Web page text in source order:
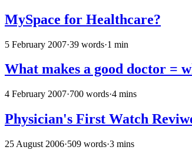
MySpace for Healthcare?
5 February 2007·39 words·1 min
What makes a good doctor =
4 February 2007·700 words·4 mins
Physician's First Watch
25 August 2006·509 words·3 mins